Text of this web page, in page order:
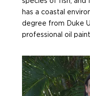
has a coastal
degree from Duke
professional oil